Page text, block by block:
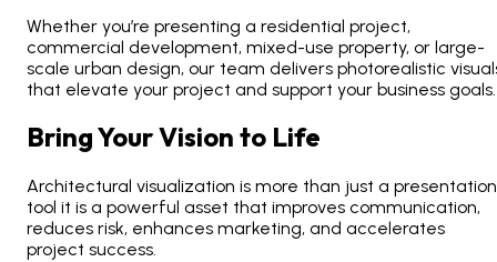
Whether you’re presenting a residential project,
commercial development, mixed-use property, or large-
scale urban design, our team delivers photorealistic
that elevate your project and support your business goals.
Bring Your Vision to Life
Architectural visualization is more than just a presentation
tool it is a powerful asset that improves communication,
reduces risk, enhances marketing, and accelerates
project success.